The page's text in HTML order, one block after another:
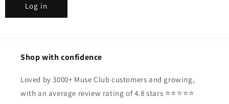
Log in
Shop with confidence
Loved by 3000+ Muse Club customers and growing,
with an average review rating of 4.8 stars ⭐️⭐️⭐️⭐️⭐️